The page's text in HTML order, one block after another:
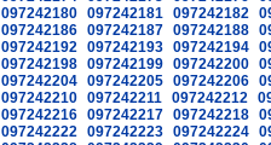
097242180 097242181 097242182
097242186 097242187 097242188
097242192 097242193 097242194
097242198 097242199 097242200
097242204 097242205 097242206
097242210 097242211 097242212
097242216 097242217 097242218
097242222 097242223 097242224